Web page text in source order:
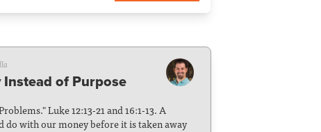
of Purpose
Luke 12:13-21 and 16:1-13. A
do with our money before it is taken away